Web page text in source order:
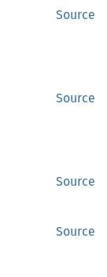
Source
Source
Source
Source